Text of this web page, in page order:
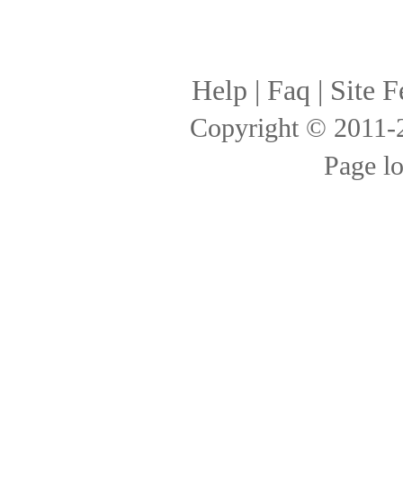
Help | Faq | Site
Copyright ©
Page